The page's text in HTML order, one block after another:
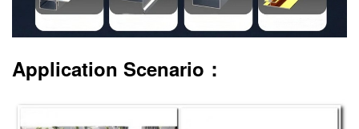
Application Scenario：